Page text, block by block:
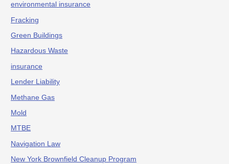
environmental insurance
Fracking
Green Buildings
Hazardous Waste
insurance
Lender Liability
Methane Gas
Mold
MTBE
Navigation Law
New York Brownfield Cleanup Program